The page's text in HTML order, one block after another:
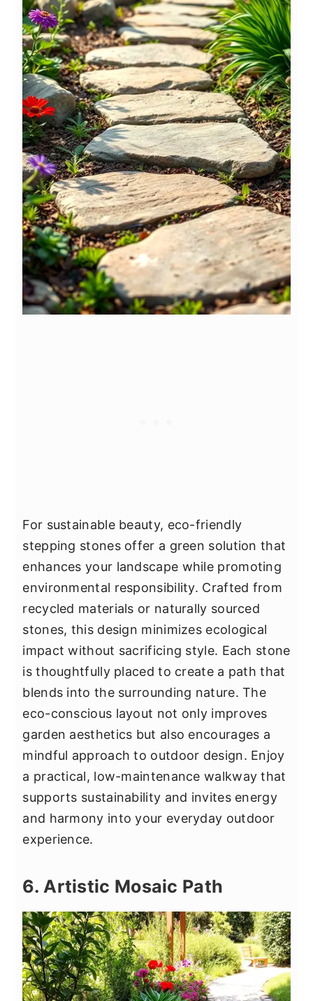
For sustainable beauty, eco-friendly
stepping stones offer a green solution that
enhances your landscape while promoting
environmental responsibility. Crafted from
recycled materials or naturally sourced
stones, this design minimizes ecological
impact without sacrificing style. Each stone
is thoughtfully placed to create a path that
blends into the surrounding nature. The
eco-conscious layout not only improves
garden aesthetics but also encourages a
mindful approach to outdoor design. Enjoy
a practical, low-maintenance walkway that
supports sustainability and invites energy
and harmony into your everyday outdoor
experience.
6. Artistic Mosaic Path